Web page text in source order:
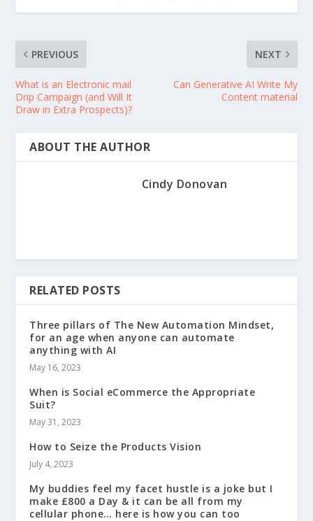
PREVIOUS
What is an Electronic mail
Drip Campaign (and Will It
Draw in Extra Prospects)?
NEXT
Can Generative AI Write My
Content material
ABOUT THE AUTHOR
Cindy Donovan
RELATED POSTS
Three pillars of The New Automation Mindset,
for an age when anyone can automate
anything with AI
May 16, 2023
When is Social eCommerce the Appropriate
Suit?
May 31, 2023
How to Seize the Products Vision
July 4, 2023
My buddies feel my facet hustle is a joke but I
make £800 a Day & it can be all from my
cellular phone… here is how you can too